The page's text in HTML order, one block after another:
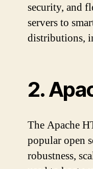
security, and
servers to
distributions,
2.
The Apache
popular open
robustness,